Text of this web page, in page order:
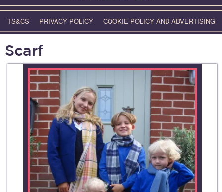
TS&CS PRIVACY POLICY COOKIE POLICY AND ADVERTISING
Scarf